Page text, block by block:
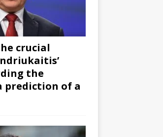
crucial
the
prediction of a